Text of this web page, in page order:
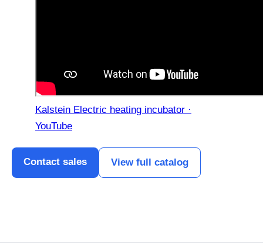
Kalstein Electric heating incubator ·
YouTube
Contact sales View full catalog